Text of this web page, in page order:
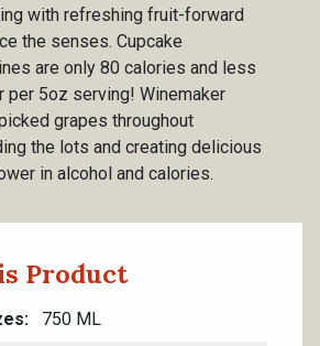
with refreshing fruit-forward
the senses. Cupcake
are only 80 calories and less
per 5oz serving! Winemaker
grapes throughout
the lots and creating delicious
in alcohol and calories.
Product
750 ML